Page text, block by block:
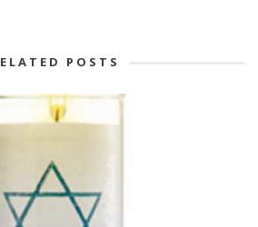
POSTS